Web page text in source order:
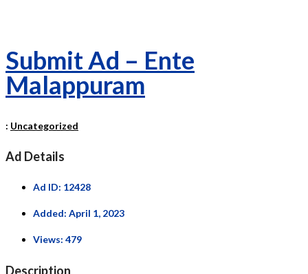
Submit Ad – Ente
Malappuram
: Uncategorized
Ad Details
Ad ID: 12428
Added: April 1, 2023
Views: 479
Description